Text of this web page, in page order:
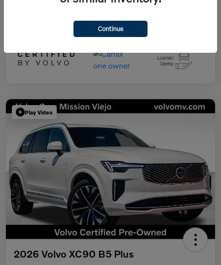
Play Video
2026 Volvo XC90 B5 Plus
Continue